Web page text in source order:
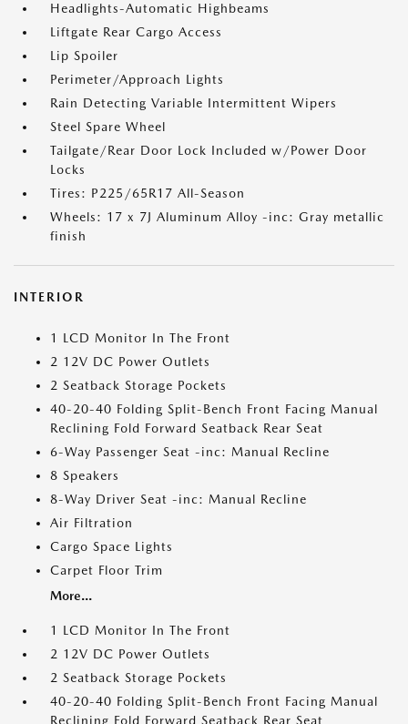
Headlights-Automatic Highbeams
Liftgate Rear Cargo Access
Lip Spoiler
Perimeter/Approach Lights
Rain Detecting Variable Intermittent Wipers
Steel Spare Wheel
Tailgate/Rear Door Lock Included w/Power Door
Locks
Tires: P225/65R17 All-Season
Wheels: 17 x 7J Aluminum Alloy -inc: Gray metallic
finish
INTERIOR
1 LCD Monitor In The Front
2 12V DC Power Outlets
2 Seatback Storage Pockets
40-20-40 Folding Split-Bench Front Facing Manual
Reclining Fold Forward Seatback Rear Seat
6-Way Passenger Seat -inc: Manual Recline
8 Speakers
8-Way Driver Seat -inc: Manual Recline
Air Filtration
Cargo Space Lights
Carpet Floor Trim
More...
1 LCD Monitor In The Front
2 12V DC Power Outlets
2 Seatback Storage Pockets
40-20-40 Folding Split-Bench Front Facing Manual
Reclining Fold Forward Seatback Rear Seat